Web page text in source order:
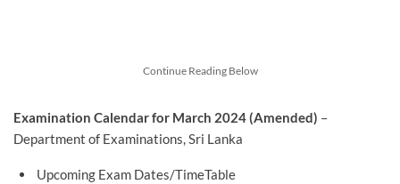
Continue Reading Below
Examination Calendar for March 2024 (Amended) –
Department of Examinations, Sri Lanka
Upcoming Exam Dates/TimeTable